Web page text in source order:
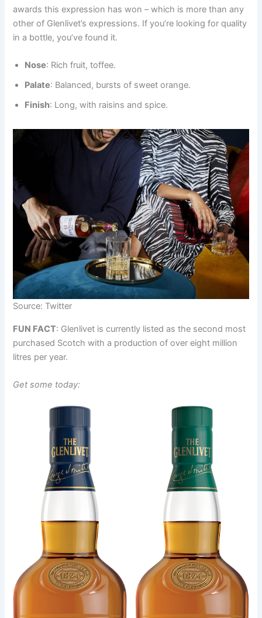
awards this expression has won – which is more than any
other of Glenlivet’s expressions. If you’re looking for quality
in a bottle, you’ve found it.
Nose: Rich fruit, toffee.
Palate: Balanced, bursts of sweet orange.
Finish: Long, with raisins and spice.
Source: Twitter
FUN FACT: Glenlivet is currently listed as the second most
purchased Scotch with a production of over eight million
litres per year.
Get some today: